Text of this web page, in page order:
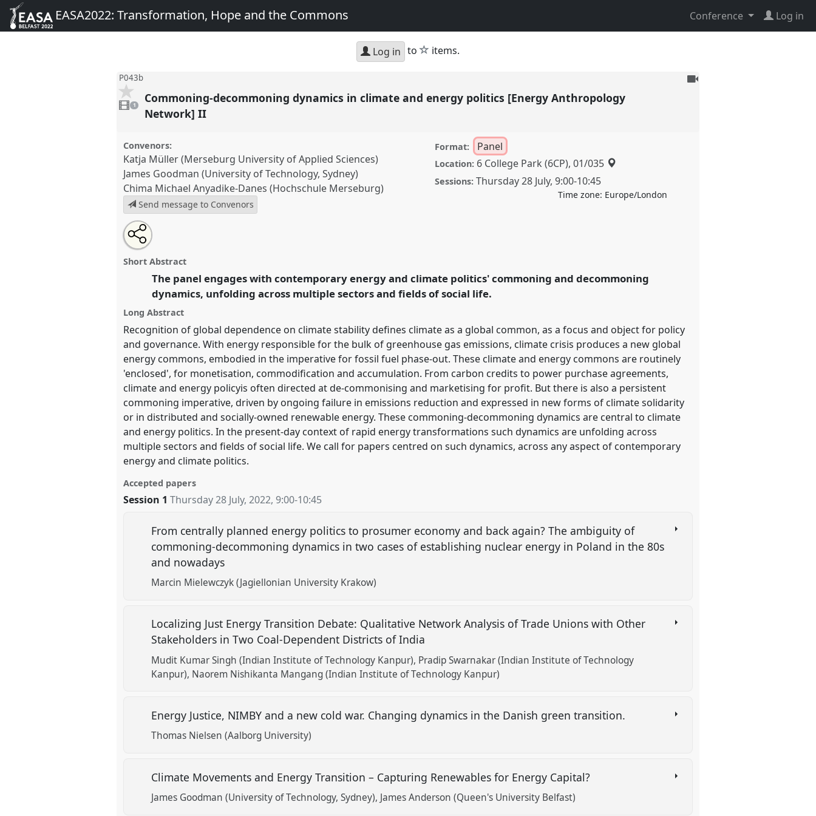
EASA2022: Transformation, Hope and the Commons Conference Log in
Log in to star
items.
P043b
video
present
1
To
Commoning-decommoning dynamics in climate and energy politics [Energy Anthropology
Network] II
Convenors:
Katja Müller (Merseburg University of Applied Sciences)
James Goodman (University of Technology, Sydney)
Chima Michael Anyadike-Danes (Hochschule Merseburg)
Send message to Convenors
Format: Panel
Location: 6 College Park (6CP), 01/035
Sessions: Thursday 28 July, 9:00-10:45
Time zone: Europe/London
Commoning-decommoning dynamics in climate and
energy politics [Energy Anthropology Network] II.
Hope and the Commons.
https://nomadit
show
in
the
panel
explorer
Open
an
email
this
Share
the
panel
on
Tweet
about
this
Share
this
panel
Short Abstract
The panel engages with contemporary energy and climate politics' commoning and decommoning
dynamics, unfolding across multiple sectors and fields of social life.
Long Abstract
Recognition of global dependence on climate stability defines climate as a global common, as a focus and object for policy
and governance. With energy responsible for the bulk of greenhouse gas emissions, climate crisis produces a new global
energy commons, embodied in the imperative for fossil fuel phase-out. These climate and energy commons are routinely
'enclosed', for monetisation, commodification and accumulation. From carbon credits to power purchase agreements,
climate and energy policyis often directed at de-commonising and marketising for profit. But there is also a persistent
commoning imperative, driven by ongoing failure in emissions reduction and expressed in new forms of climate solidarity
or in distributed and socially-owned renewable energy. These commoning-decommoning dynamics are central to climate
and energy politics. In the present-day context of rapid energy transformations such dynamics are unfolding across
multiple sectors and fields of social life. We call for papers centred on such dynamics, across any aspect of contemporary
energy and climate politics.
Accepted papers
Session 1 Thursday 28 July, 2022,9:00-10:45
From centrally planned energy politics to prosumer economy and back again? The ambiguity of
commoning-decommoning dynamics in two cases of establishing nuclear energy in Poland in the 80s
and nowadays
Marcin Mielewczyk (Jagiellonian University Krakow)
Localizing Just Energy Transition Debate: Qualitative Network Analysis of Trade Unions with Other
Stakeholders in Two Coal-Dependent Districts of India
Mudit Kumar Singh (Indian Institute of Technology Kanpur) Pradip Swarnakar (Indian Institute of Technology
Kanpur) Naorem Nishikanta Mangang (Indian Institute of Technology Kanpur)
Energy Justice, NIMBY and a new cold war. Changing dynamics in the Danish green transition.
Thomas Nielsen (Aalborg University)
Climate Movements and Energy Transition – Capturing Renewables for Energy Capital?
James Goodman (University of Technology, Sydney) James Anderson (Queen's University Belfast)